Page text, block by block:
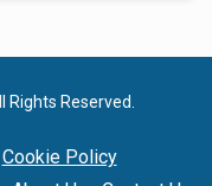
Reserved.
Cookie Policy